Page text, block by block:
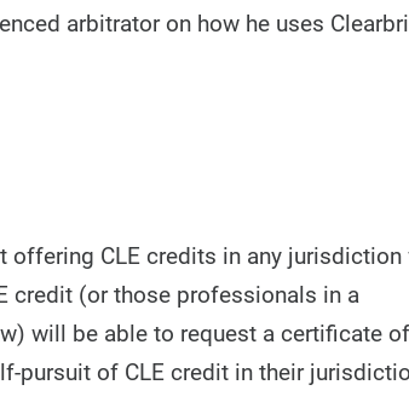
arbitrator on how he uses
offering CLE credits in any jurisdiction
credit (or those professionals in a
will be able to request a certificate of
pursuit of CLE credit in their